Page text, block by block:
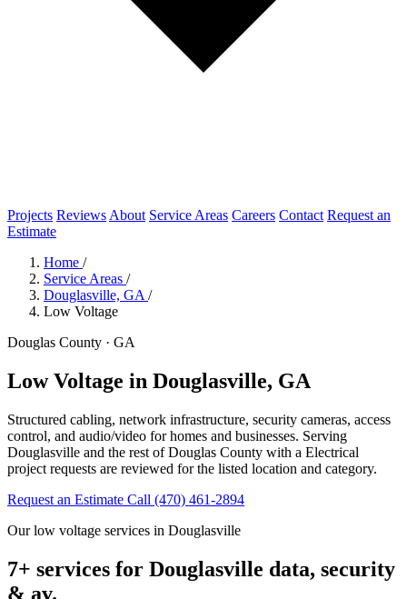
Projects Reviews About Service Areas Careers Contact Request an
Estimate
Home /
Service Areas /
Douglasville, GA /
Low Voltage
Douglas County · GA
Low Voltage in Douglasville, GA
Structured cabling, network infrastructure, security cameras, access
control, and audio/video for homes and businesses. Serving
Douglasville and the rest of Douglas County with a Electrical
project requests are reviewed for the listed location and category.
Request an Estimate Call (470) 461-2894
Our low voltage services in Douglasville
7+ services for Douglasville data, security
& av.